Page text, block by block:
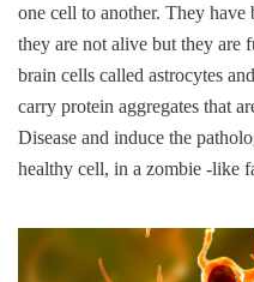
one cell to another. They have
they are not alive but they are
brain cells called astrocytes
carry protein aggregates that
Disease and induce the
healthy cell, in a zombie -like